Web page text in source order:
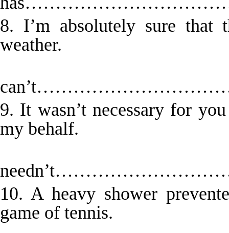
8. I’m absolutely sure that
weather.
9. It wasn’t necessary for
my behalf.
10. A heavy shower
game of tennis.